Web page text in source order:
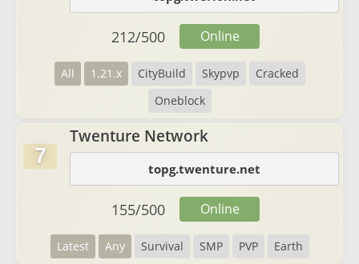
All 1.21.x CityBuild Skypvp
Cracked
Oneblock
212/500 Online
7
Twenture Network
topg.twenture.net
Latest Any Survival SMP PVP Earth
155/500 Online